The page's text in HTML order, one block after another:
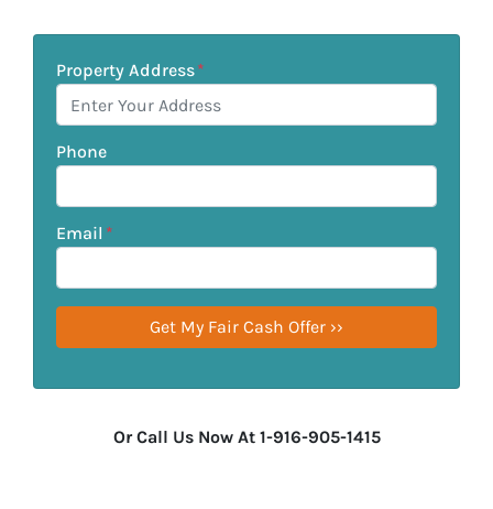
Property Address*
Phone
Email *
Or Call Us Now At 1-916-905-1415